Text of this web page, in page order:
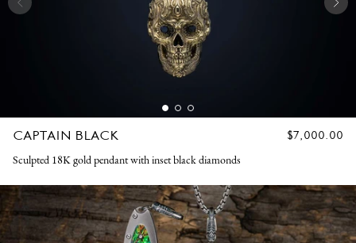
CAPTAIN BLACK
REGULAR
$7,000.00
Sculpted 18K gold pendant with inset black diamonds